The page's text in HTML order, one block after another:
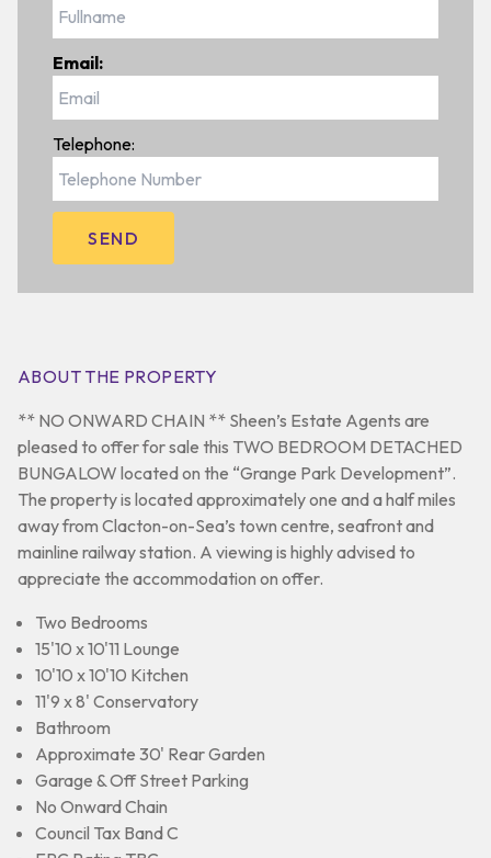
Email:
Telephone:
ABOUT THE PROPERTY
** NO ONWARD CHAIN ** Sheen’s Estate Agents are
pleased to offer for sale this TWO BEDROOM DETACHED
BUNGALOW located on the “Grange Park Development”.
The property is located approximately one and a half miles
away from Clacton-on-Sea’s town centre, seafront and
mainline railway station. A viewing is highly advised to
appreciate the accommodation on offer.
Two Bedrooms
15'10 x 10'11 Lounge
10'10 x 10'10 Kitchen
11'9 x 8' Conservatory
Bathroom
Approximate 30' Rear Garden
Garage & Off Street Parking
No Onward Chain
Council Tax Band C